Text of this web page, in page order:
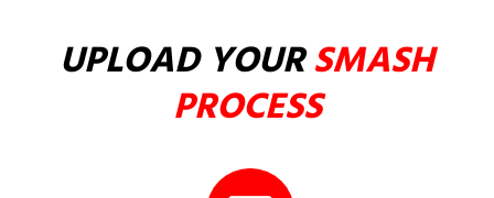
UPLOAD YOURSMASH
PROCESS